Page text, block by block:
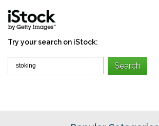
Try your search on iStock: